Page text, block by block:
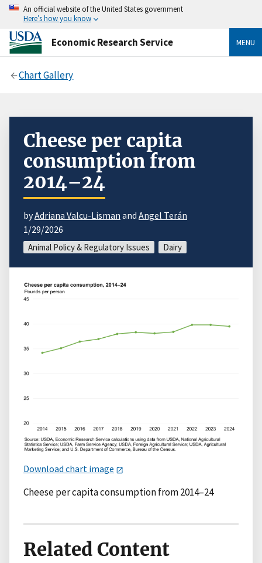
An official website of the United States government
Here’s how you know
Economic Research Service MENU
Chart Gallery
Cheese per capita
consumption from
2014–24
byAdriana Valcu-Lisman and Angel Terán
1/29/2026
Animal Policy & Regulatory Issues Dairy
Download chart image
Cheese per capita consumption from 2014–24
Related Content